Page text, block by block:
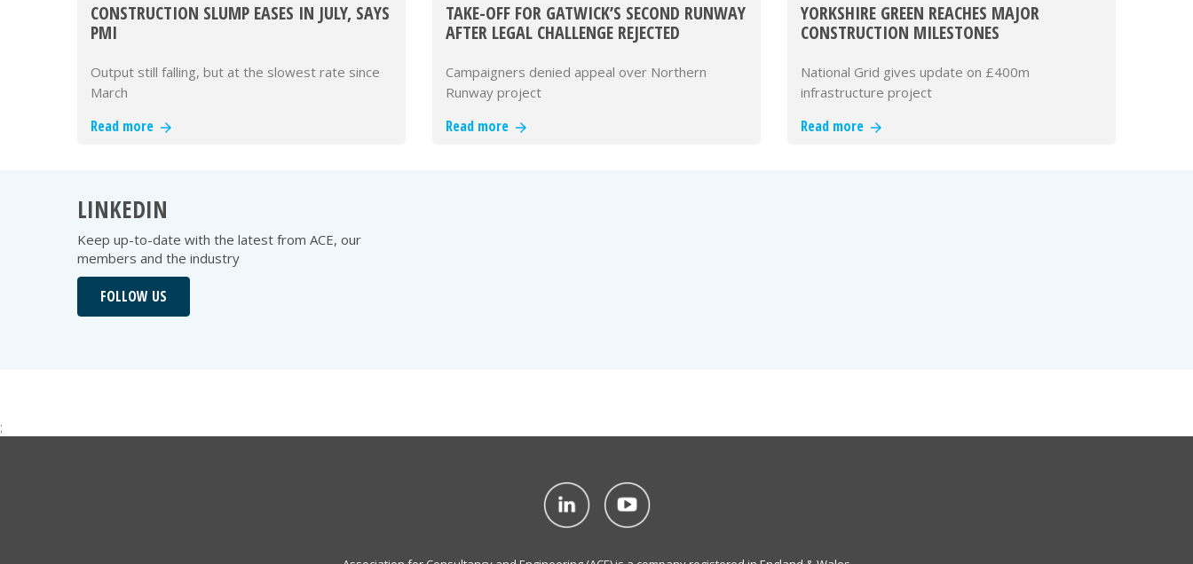
CONSTRUCTION SLUMP EASES IN JULY, SAYS
PMI
Output still falling, but at the slowest rate since
March
Read more
TAKE-OFF FOR GATWICK’S SECOND RUNWAY
AFTER LEGAL CHALLENGE REJECTED
Campaigners denied appeal over Northern
Runway project
Read more
YORKSHIRE GREEN REACHES MAJOR
CONSTRUCTION MILESTONES
National Grid gives update on £400m
infrastructure project
Read more
LINKEDIN
Keep up-to-date with the latest from ACE, our
members and the industry
FOLLOW US
;